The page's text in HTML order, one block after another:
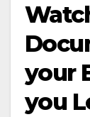
your
you